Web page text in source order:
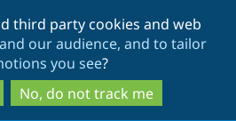
to
main
content
to
search
third party cookies and web
our audience, and to tailor
you see?
No, do not track me